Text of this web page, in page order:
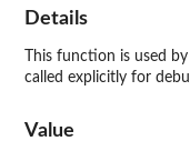
Details
This function is used
called explicitly for
Value